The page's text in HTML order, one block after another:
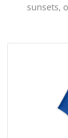
sunsets,